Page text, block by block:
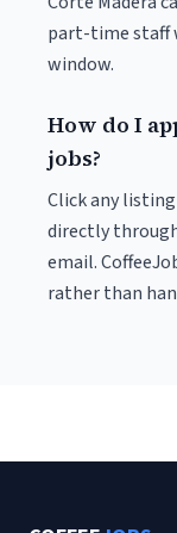
part-time staff
window.
How do I
jobs?
Click any
directly
email.
rather than